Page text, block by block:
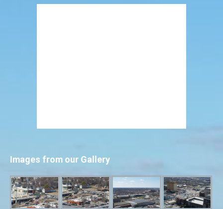
Images from our Gallery